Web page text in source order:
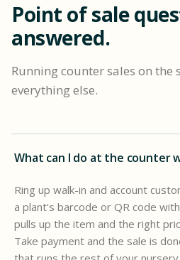
Point of sale
answered.
Running counter sales on the
everything else.
What can I do at the counter
Ring up walk-in and account
a plant's barcode or QR code
pulls up the item and the right
Take payment and the sale is